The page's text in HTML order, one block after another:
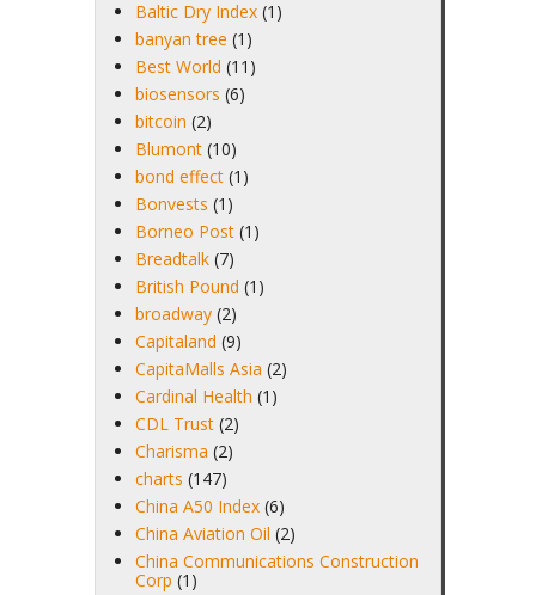
Baltic Dry Index (1)
banyan tree (1)
Best World (11)
biosensors (6)
bitcoin (2)
Blumont (10)
bond effect (1)
Bonvests (1)
Borneo Post (1)
Breadtalk (7)
British Pound (1)
broadway (2)
Capitaland (9)
CapitaMalls Asia (2)
Cardinal Health (1)
CDL Trust (2)
Charisma (2)
charts (147)
China A50 Index (6)
China Aviation Oil (2)
China Communications Construction
Corp (1)